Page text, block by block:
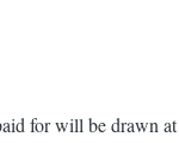
for will be drawn at